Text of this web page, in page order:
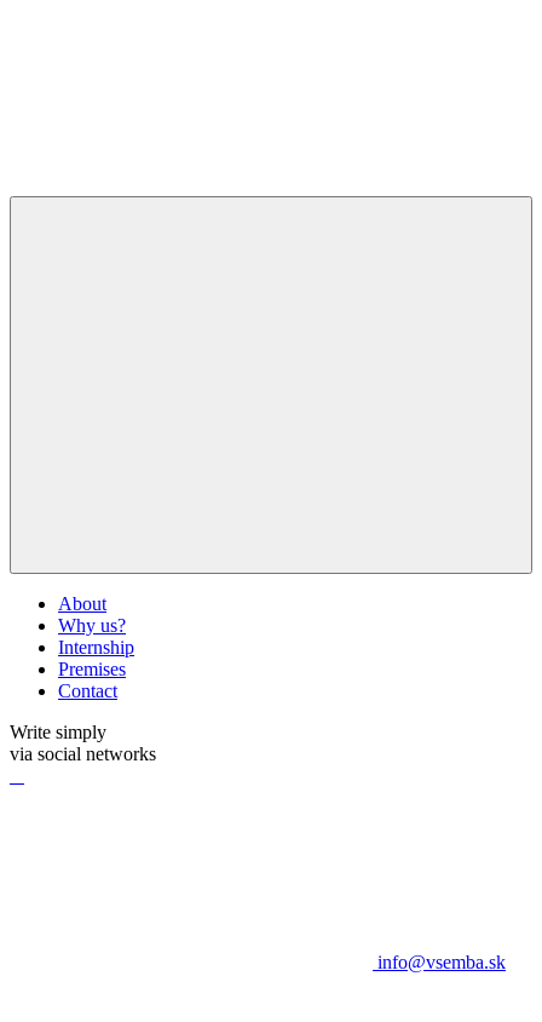
About
Why us?
Internship
Premises
Contact
Write simply
via social networks
info@vsemba.sk